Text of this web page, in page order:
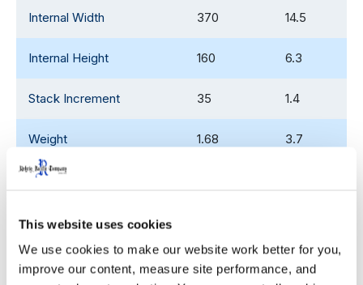
This website uses cookies
We use cookies to make our website work better for you,
improve our content, measure site performance, and
Internal Width 370 14.5
Internal Height 160 6.3
Stack Increment 35 1.4
Weight 1.68 3.7
53' Trailer Quantity
Decoration Areas
WIDTH
HEIGHT